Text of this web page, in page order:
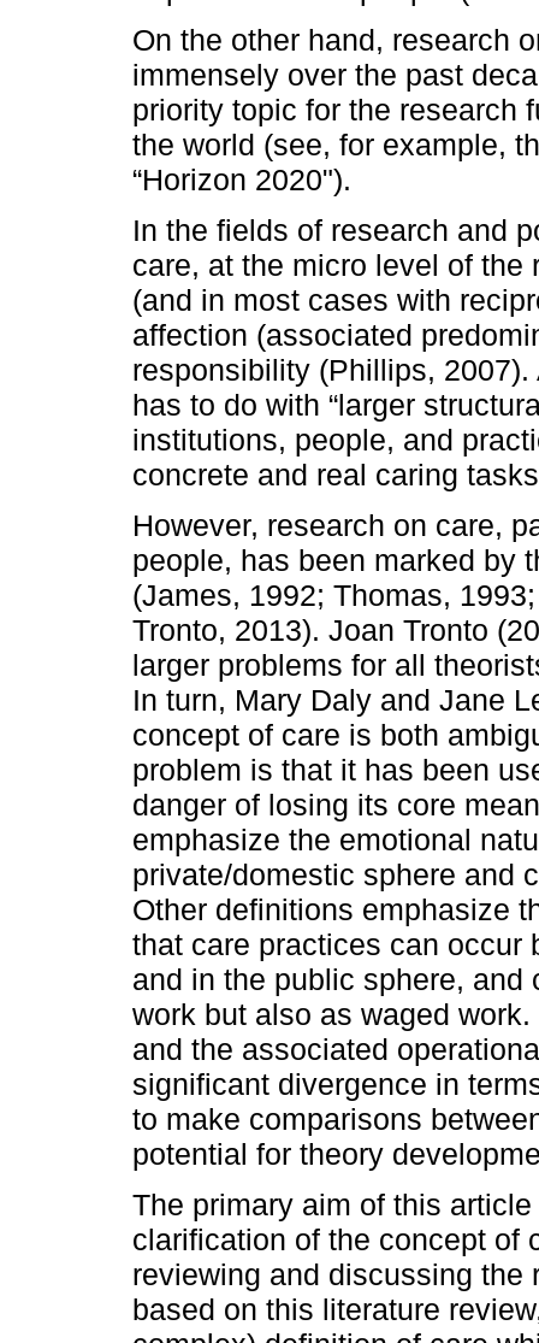
On the other hand, research
immensely over the past
priority topic for the research
the world (see, for example,
“Horizon 2020").
In the fields of research and
care, at the micro level of the
(and in most cases with
affection (associated
responsibility (Phillips,
has to do with “larger
institutions, people, and
concrete and real caring
However, research on care,
people, has been marked by
(James, 1992; Thomas,
Tronto, 2013). Joan Tronto
larger problems for all
In turn, Mary Daly and Jane
concept of care is both
problem is that it has been
danger of losing its core
emphasize the emotional
private/domestic sphere and
Other definitions emphasize
that care practices can occur
and in the public sphere,
work but also as waged
and the associated
significant divergence in
to make comparisons
potential for theory
The primary aim of this
clarification of the concept of
reviewing and discussing the
based on this literature